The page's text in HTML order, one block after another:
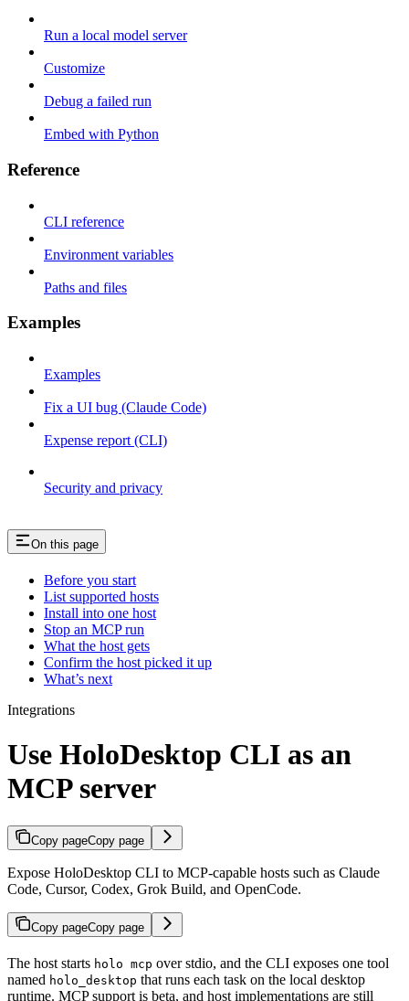
Run a local model server
Customize
Debug a failed run
Embed with Python
Reference
CLI reference
Environment variables
Paths and files
Examples
Examples
Fix a UI bug (Claude Code)
Expense report (CLI)
Security and privacy
On this page
Before you start
List supported hosts
Install into one host
Stop an MCP run
What the host gets
Confirm the host picked it up
What’s next
Integrations
Use HoloDesktop CLI as an
MCP server
Copy pageCopy page
Expose HoloDesktop CLI to MCP-capable hosts such as Claude
Code, Cursor, Codex, Grok Build, and OpenCode.
Copy pageCopy page
The host starts holo mcp over stdio, and the CLI exposes one tool
named holo_desktop that runs each task on the local desktop
runtime. MCP support is beta, and host implementations are still